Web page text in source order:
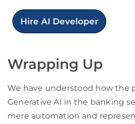
Hire AI Developer
Wrapping Up
We have understood how the
Generative AI in the banking
mere automation and